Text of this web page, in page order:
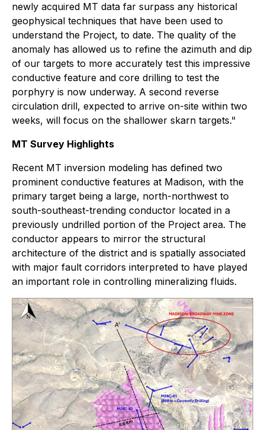
newly acquired MT data far surpass any historical
geophysical techniques that have been used to
understand the Project, to date. The quality of the
anomaly has allowed us to refine the azimuth and dip
of our targets to more accurately test this impressive
conductive feature and core drilling to test the
porphyry is now underway. A second reverse
circulation drill, expected to arrive on-site within two
weeks, will focus on the shallower skarn targets."
MT Survey Highlights
Recent MT inversion modeling has defined two
prominent conductive features at Madison, with the
primary target being a large, north-northwest to
south-southeast-trending conductor located in a
previously undrilled portion of the Project area. The
conductor appears to mirror the structural
architecture of the district and is spatially associated
with major fault corridors interpreted to have played
an important role in controlling mineralizing fluids.